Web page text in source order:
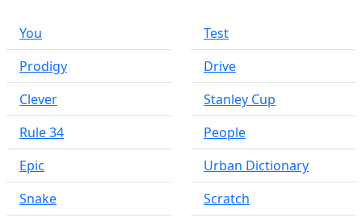
You
Prodigy
Clever
Rule 34
Epic
Snake
Test
Drive
Stanley Cup
People
Urban Dictionary
Scratch